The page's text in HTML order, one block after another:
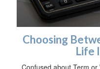
Choosing
Life
Confused about Term